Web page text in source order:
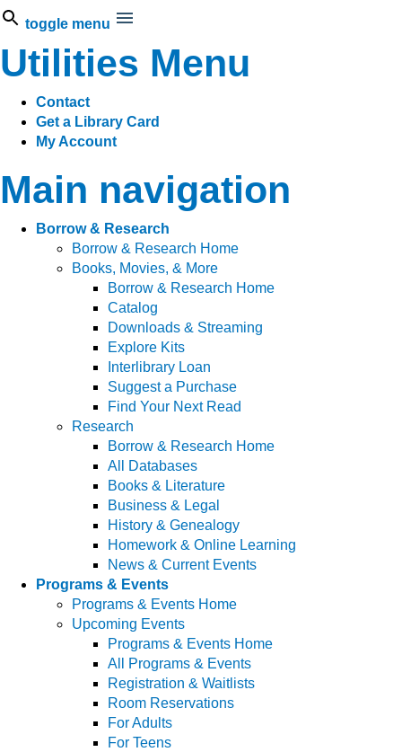
toggle menu
Utilities Menu
Contact
Get a Library Card
My Account
Main navigation
Borrow & Research
Borrow & Research Home
Books, Movies, & More
Borrow & Research Home
Catalog
Downloads & Streaming
Explore Kits
Interlibrary Loan
Suggest a Purchase
Find Your Next Read
Research
Borrow & Research Home
All Databases
Books & Literature
Business & Legal
History & Genealogy
Homework & Online Learning
News & Current Events
Programs & Events
Programs & Events Home
Upcoming Events
Programs & Events Home
All Programs & Events
Registration & Waitlists
Room Reservations
For Adults
For Teens